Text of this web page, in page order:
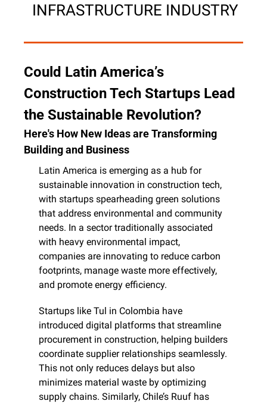
INFRASTRUCTURE INDUSTRY
Could Latin America’s
Construction Tech Startups Lead
the Sustainable Revolution?
Here's How New Ideas are Transforming
Building and Business
Latin America is emerging as a hub for
sustainable innovation in construction tech,
with startups spearheading green solutions
that address environmental and community
needs. In a sector traditionally associated
with heavy environmental impact,
companies are innovating to reduce carbon
footprints, manage waste more effectively,
and promote energy efficiency.
Startups like Tul in Colombia have
introduced digital platforms that streamline
procurement in construction, helping builders
coordinate supplier relationships seamlessly.
This not only reduces delays but also
minimizes material waste by optimizing
supply chains. Similarly, Chile’s Ruuf has